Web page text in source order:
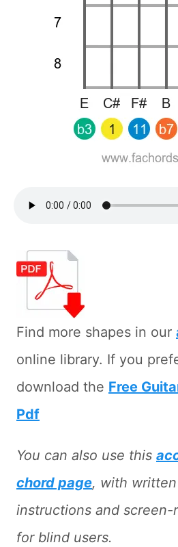
Find more shapes in our
online library. If you
download the Free
Pdf
You can also use this
chord page, with
instructions and screen-
for blind users.